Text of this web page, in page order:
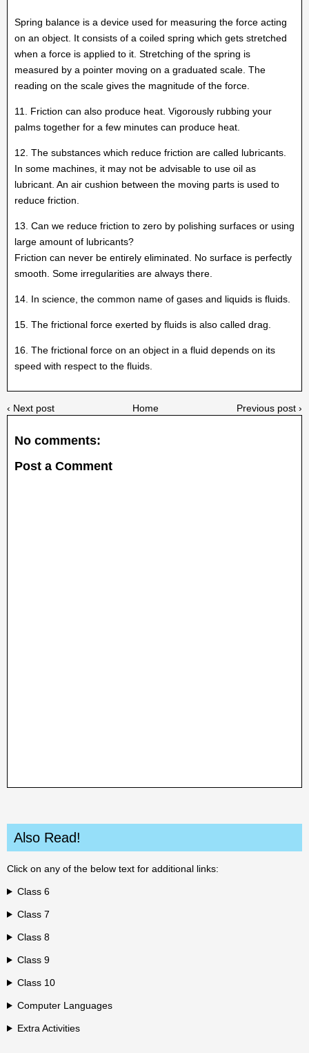
Spring balance is a device used for measuring the force acting
on an object. It consists of a coiled spring which gets stretched
when a force is applied to it. Stretching of the spring is
measured by a pointer moving on a graduated scale. The
reading on the scale gives the magnitude of the force.
11. Friction can also produce heat. Vigorously rubbing your
palms together for a few minutes can produce heat.
12. The substances which reduce friction are called lubricants.
In some machines, it may not be advisable to use oil as
lubricant. An air cushion between the moving parts is used to
reduce friction.
13. Can we reduce friction to zero by polishing surfaces or using
large amount of lubricants?
Friction can never be entirely eliminated. No surface is perfectly
smooth. Some irregularities are always there.
14. In science, the common name of gases and liquids is fluids.
15. The frictional force exerted by fluids is also called drag.
16. The frictional force on an object in a fluid depends on its
speed with respect to the fluids.
‹ Next post Previous post ›
Home
No comments:
Post a Comment
Also Read!
Click on any of the below text for additional links:
Class 6
Class 7
Class 8
Class 9
Class 10
Computer Languages
Extra Activities